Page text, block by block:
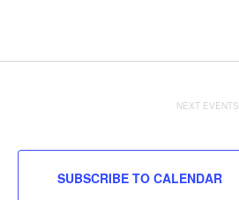
NEXT EVENTS
SUBSCRIBE TO CALENDAR